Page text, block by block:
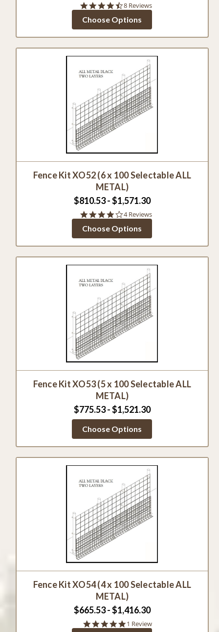
4.4
rating
8 Reviews
Choose Options
Fence Kit XO52 (6 x 100 Selectable ALL
METAL)
$810.53 - $1,571.30
4.0
rating
4 Reviews
Choose Options
Fence Kit XO53 (5 x 100 Selectable ALL
METAL)
$775.53 - $1,521.30
Choose Options
Fence Kit XO54 (4 x 100 Selectable ALL
METAL)
$665.53 - $1,416.30
5.0
1 Review